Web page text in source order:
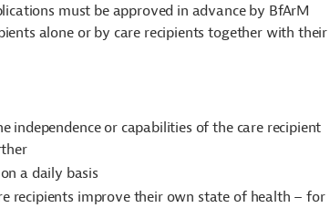
must be approved in advance by BfArM
alone or by care recipients together with their
independence or capabilities of the care recipient
on a daily basis
recipients improve their own state of health – for